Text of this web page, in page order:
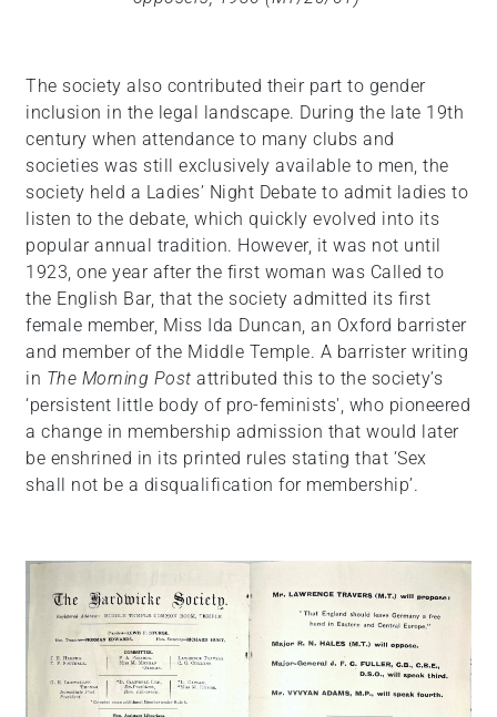
The society also contributed their part to gender
inclusion in the legal landscape. During the late 19th
century when attendance to many clubs and
societies was still exclusively available to men, the
society held a Ladies’ Night Debate to admit ladies to
listen to the debate, which quickly evolved into its
popular annual tradition. However, it was not until
1923, one year after the first woman was Called to
the English Bar, that the society admitted its first
female member, Miss Ida Duncan, an Oxford barrister
and member of the Middle Temple. A barrister writing
in The Morning Post attributed this to the society’s
‘persistent little body of pro-feminists', who pioneered
a change in membership admission that would later
be enshrined in its printed rules stating that ‘Sex
shall not be a disqualification for membership’.